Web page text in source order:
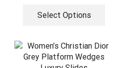
Select Options